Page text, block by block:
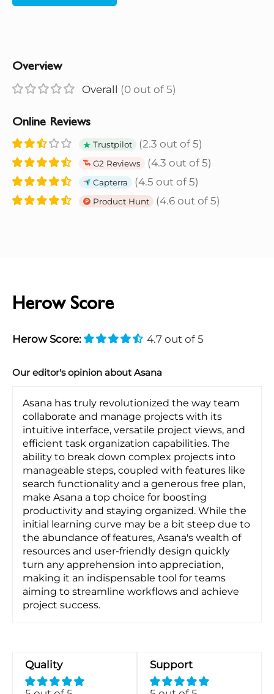
Overview
Overall (0 out of 5)
Online Reviews
Trustpilot (2.3 out of 5)
G2 Reviews (4.3 out of 5)
Capterra (4.5 out of 5)
Product Hunt (4.6 out of 5)
Herow Score
Herow Score: 4.7 out of 5
Our editor's opinion about Asana
Asana has truly revolutionized the way team
collaborate and manage projects with its
intuitive interface, versatile project views, and
efficient task organization capabilities. The
ability to break down complex projects into
manageable steps, coupled with features like
search functionality and a generous free plan,
make Asana a top choice for boosting
productivity and staying organized. While the
initial learning curve may be a bit steep due to
the abundance of features, Asana's wealth of
resources and user-friendly design quickly
turn any apprehension into appreciation,
making it an indispensable tool for teams
aiming to streamline workflows and achieve
project success.
Quality Support